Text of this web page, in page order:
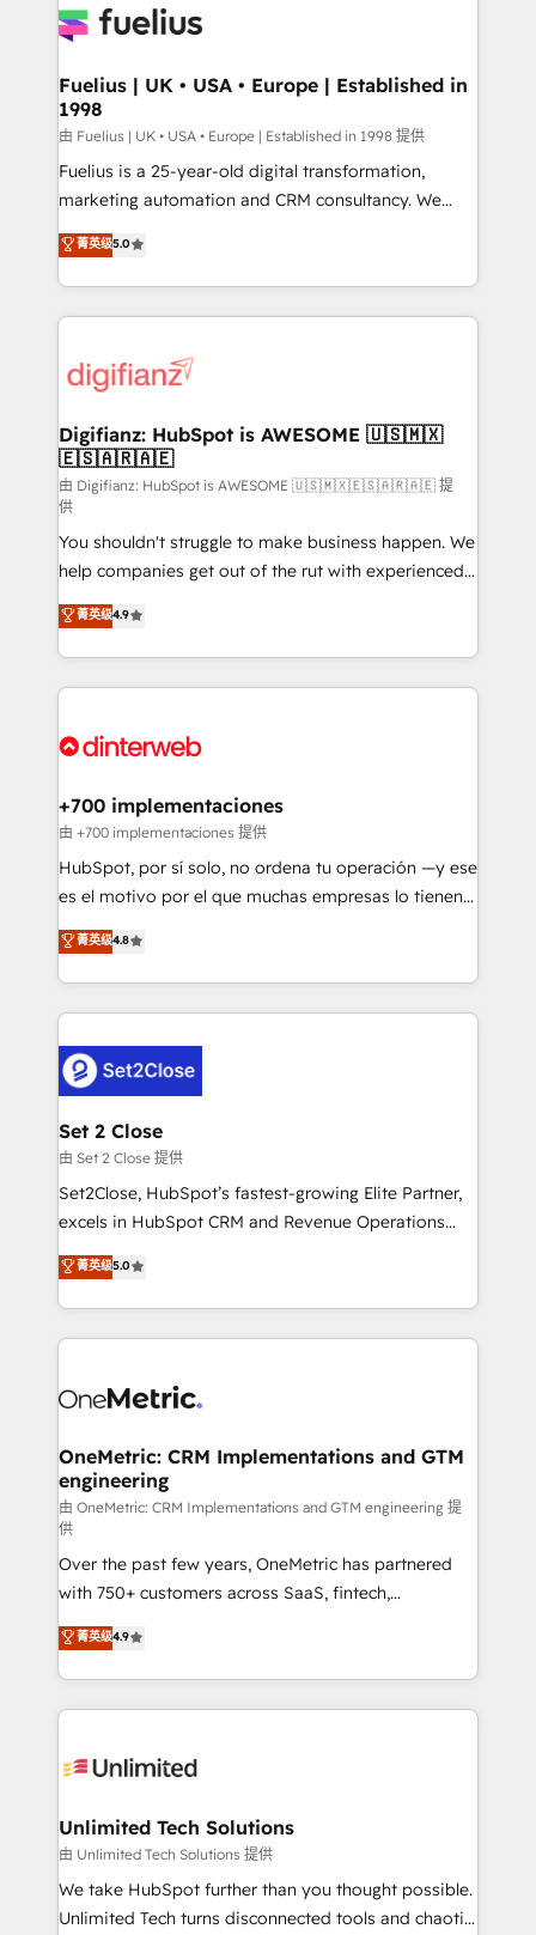
for you and execute it on HubSpot. We are on the
framework, meaning we've been accredited by
HubSpot and vetted by the CCS, which means we
can support public sector companies as well the
other ones listed in our profile. Our services: -
HubSpot implementation - HubSpot CMS website
is there for you to: - Grow revenue, and run your
business more efficiently - Build stronger
more people - Get the most out of your HubSpot
investment
Fuelius | UK • USA • Europe | Established in
1998
由 Fuelius | UK • USA • Europe | Established in 1998 提供
Fuelius is a 25-year-old digital transformation,
marketing automation and CRM consultancy. We
enable mid-market and enterprise clients to
maximise their return from digital and fuel their
growth. We modernise platforms, streamline
operations that are causing inefficiencies, improve
supercharge revenue operations Key services: • CRM
Transformation / Web Development • RevOps &
Sales Consulting • Marketing Automation What
makes us different? 🚀 Top 0.5% of global HubSpot
agencies ⚙️ The strongest technical ability and
integration capabilities 💼 Consultative, long-term
partners who will embed ourselves into your
business, processes and systems 🏢 We specialise in
working with mid-market and enterprise
organisations, global organisations and those with
complex use cases 🏆 CRM Implementation,
Onboarding Accredited 🔐 ISO27001 & ISO9001
菁英级5.0
Digifianz: HubSpot is AWESOME 🇺🇸🇲🇽
🇪🇸🇦🇷🇦🇪
由 Digifianz: HubSpot is AWESOME 🇺🇸🇲🇽🇪🇸🇦🇷🇦🇪 提
供
You shouldn't struggle to make business happen. We
help companies get out of the rut with experienced,
process-oriented teams implementing HubSpot
Marketing, Sales, Service, CMS and Operations Hub,
so selling and actually engaging with your customers
feels easy and pain-free. We are a top ranked
and Customer First Awards, 4.9/5 rating in HubSpot
helps the following industries: logistics & 3PL, home
improvement & construction, branding and
commercialization, real estate, health, education,
SaaS, Software Dev & IT and consulting, make the
the United States, EU, UAE, Mexico and Latin
America. From casual user to super fan: make
菁英级4.9
+700 implementaciones
由 +700 implementaciones 提供
HubSpot, por sí solo, no ordena tu operación —y ese
es el motivo por el que muchas empresas lo tienen y
aun así no crecen. Suele ser un círculo: procesos que
no generan datos confiables, datos que no permiten
decidir bien, y decisiones que no logran mejorar los
procesos. Y así, vuelta tras vuelta, el negocio gira sin
el CRM y más con cómo opera la empresa por
debajo. Te acompañamos a ordenar tu operación
para que genere la información que necesitás para
decidir, y HubSpot por fin rinda de verdad. Lo
hacemos paso a paso, sin frenar tu operación, con la
adopción que todos buscan y pocos logran. No es
implementaciones en LATAM. Imaginá HubSpot
mostrándote dónde está tu próxima venta, no solo
consecutivas, una tras otra.
菁英级4.8
Set 2 Close
由 Set 2 Close 提供
Set2Close, HubSpot’s fastest-growing Elite Partner,
excels in HubSpot CRM and Revenue Operations
(RevOps) services to boost B2B sales and growth.
As a top HubSpot Elite Partner, we specialize in
custom HubSpot CRM solutions. Our experts design,
implement, and optimize systems to enhance user
marketing, and service teams. From setup to
management, and speed up deal closures. With 500+
projects completed, our Agile approach ensures your
HubSpot CRM drives measurable results. Our
RevOps services align your sales, marketing, and
customer success teams for peak performance. We
optimize the revenue lifecycle—lead generation to
retention—by refining processes and eliminating
inefficiencies. Using HubSpot tools and data-driven
strategies, we create scalable solutions that
maximize profitability and adapt to your goals.
菁英级5.0
OneMetric: CRM Implementations and GTM
engineering
由 OneMetric: CRM Implementations and GTM engineering 提
供
Over the past few years, OneMetric has partnered
with 750+ customers across SaaS, fintech,
healthcare, real estate, and other industries. With
150+ HubSpot-certified experts, we deliver scalable
solutions to complex GTM and RevOps challenges.
Our Expertise 🔹 Onboarding & Implementation:
tailored to your GTM motion. 🔹 Migrations:
from other CRMs to HubSpot without data loss or
downtime. 🔹 RevOps Strategy: Align teams,
processes, and data to drive revenue efficiency. 🔹
Integrations: Connect HubSpot with your tech stack
菁英级4.9
Unlimited Tech Solutions
由 Unlimited Tech Solutions 提供
We take HubSpot further than you thought possible.
Unlimited Tech turns disconnected tools and chaotic